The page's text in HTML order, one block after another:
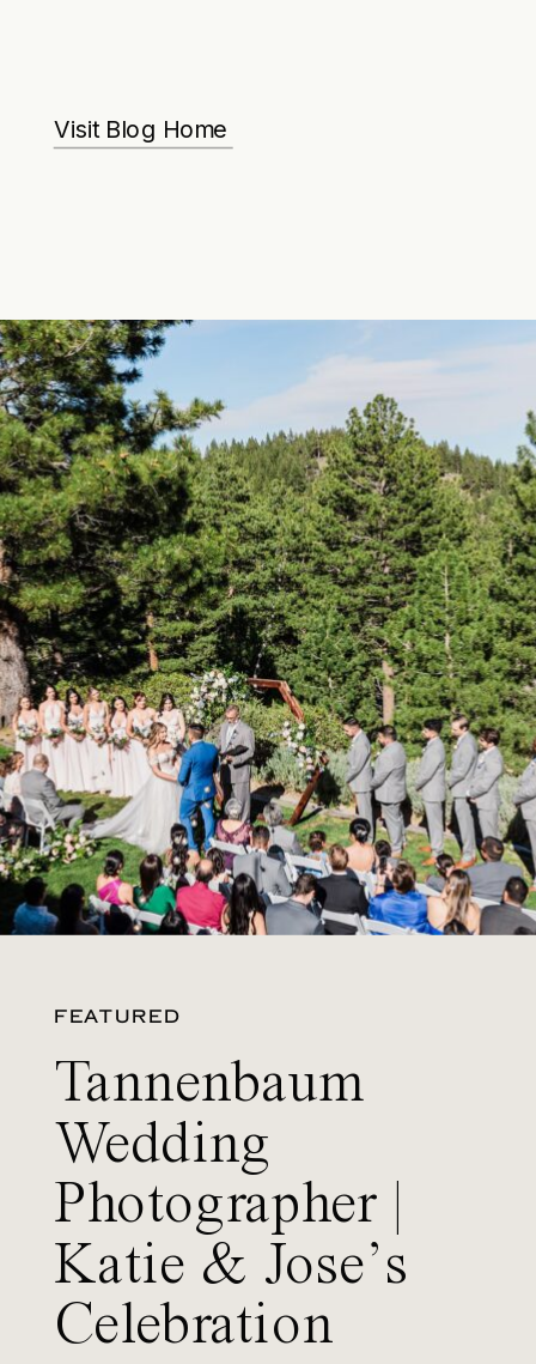
Visit Blog Home
FEATURED
Tannenbaum
Wedding
Photographer |
Katie & Jose’s
Celebration